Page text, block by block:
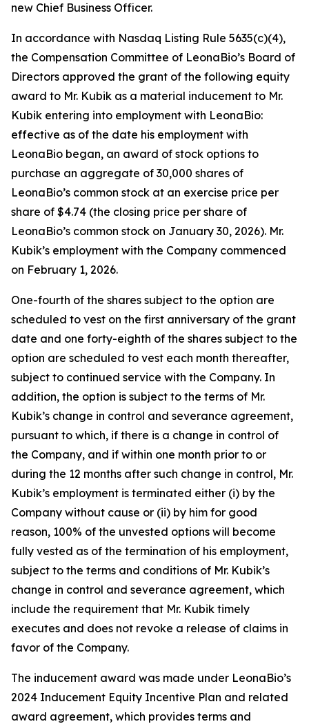
new Chief Business Officer.
In accordance with Nasdaq Listing Rule 5635(c)(4),
the Compensation Committee of LeonaBio’s Board of
Directors approved the grant of the following equity
award to Mr. Kubik as a material inducement to Mr.
Kubik entering into employment with LeonaBio:
effective as of the date his employment with
LeonaBio began, an award of stock options to
purchase an aggregate of 30,000 shares of
LeonaBio’s common stock at an exercise price per
share of $4.74 (the closing price per share of
LeonaBio’s common stock on January 30, 2026). Mr.
Kubik’s employment with the Company commenced
on February 1, 2026.
One-fourth of the shares subject to the option are
scheduled to vest on the first anniversary of the grant
date and one forty-eighth of the shares subject to the
option are scheduled to vest each month thereafter,
subject to continued service with the Company. In
addition, the option is subject to the terms of Mr.
Kubik’s change in control and severance agreement,
pursuant to which, if there is a change in control of
the Company, and if within one month prior to or
during the 12 months after such change in control, Mr.
Kubik’s employment is terminated either (i) by the
Company without cause or (ii) by him for good
reason, 100% of the unvested options will become
fully vested as of the termination of his employment,
subject to the terms and conditions of Mr. Kubik’s
change in control and severance agreement, which
include the requirement that Mr. Kubik timely
executes and does not revoke a release of claims in
favor of the Company.
The inducement award was made under LeonaBio’s
2024 Inducement Equity Incentive Plan and related
award agreement, which provides terms and